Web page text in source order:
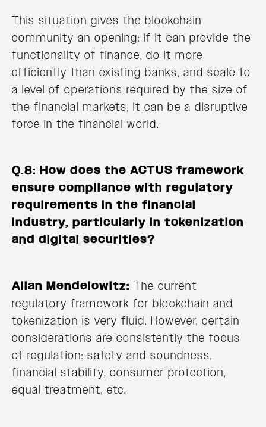
This situation gives the blockchain
community an opening: if it can provide the
functionality of finance, do it more
efficiently than existing banks, and scale to
a level of operations required by the size of
the financial markets, it can be a disruptive
force in the financial world.
Q.8: How does the ACTUS framework
ensure compliance with regulatory
requirements in the financial
industry, particularly in tokenization
and digital securities?
Allan Mendelowitz: The current
regulatory framework for blockchain and
tokenization is very fluid. However, certain
considerations are consistently the focus
of regulation: safety and soundness,
financial stability, consumer protection,
equal treatment, etc.